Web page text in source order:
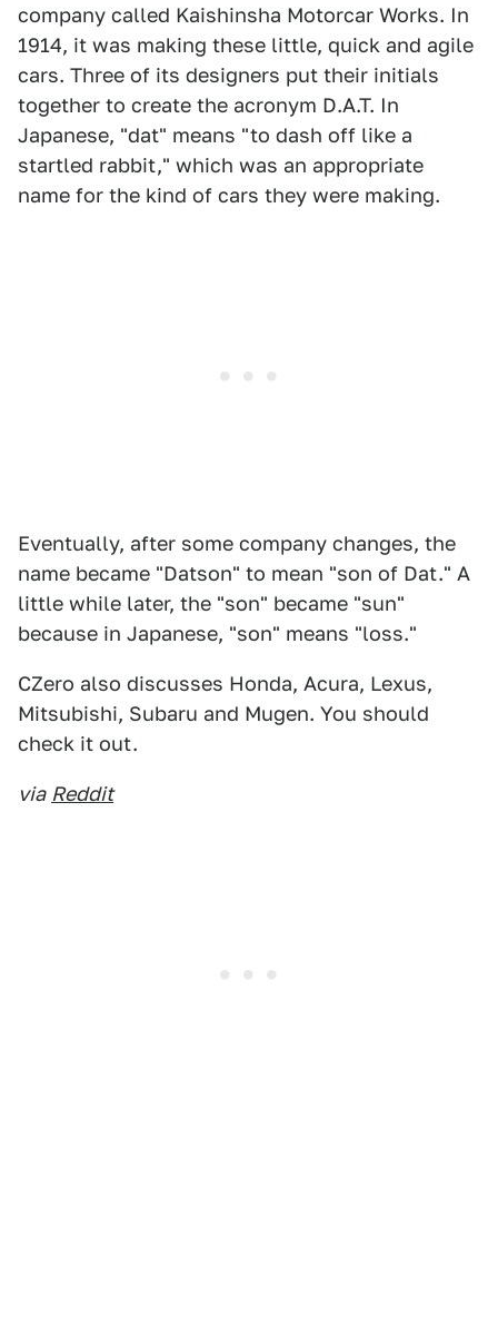
company called Kaishinsha Motorcar Works. In
1914, it was making these little, quick and agile
cars. Three of its designers put their initials
together to create the acronym D.A.T. In
Japanese, "dat" means "to dash off like a
startled rabbit," which was an appropriate
name for the kind of cars they were making.
Eventually, after some company changes, the
name became "Datson" to mean "son of Dat." A
little while later, the "son" became "sun"
because in Japanese, "son" means "loss."
CZero also discusses Honda, Acura, Lexus,
Mitsubishi, Subaru and Mugen. You should
check it out.
via Reddit